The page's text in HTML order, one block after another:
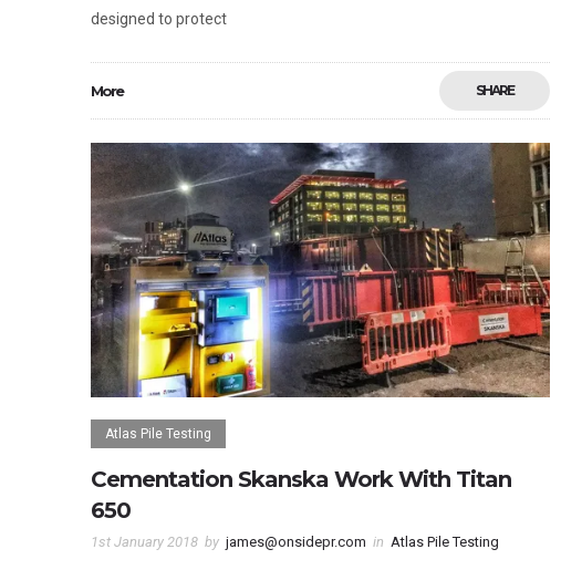
designed to protect
More SHARE
Atlas Pile Testing
Cementation Skanska Work With Titan
650
1st January 2018 by james@onsidepr.com in Atlas Pile Testing